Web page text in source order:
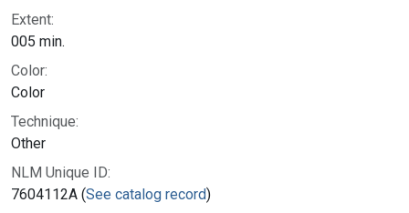
Extent:
005 min.
Color:
Color
Technique:
Other
NLM Unique ID:
7604112A (See catalog record)